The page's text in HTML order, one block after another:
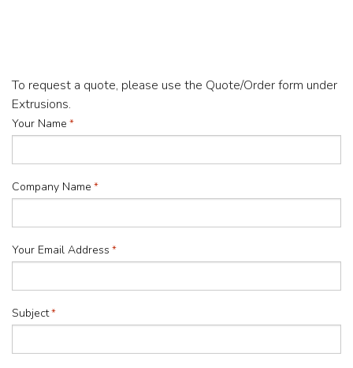
To request a quote, please use the Quote/Order form under
Extrusions.
"
"
indicates
required
Your Name *
Company Name *
Your Email Address *
Subject*